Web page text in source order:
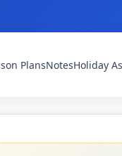
PlansNotesHoliday